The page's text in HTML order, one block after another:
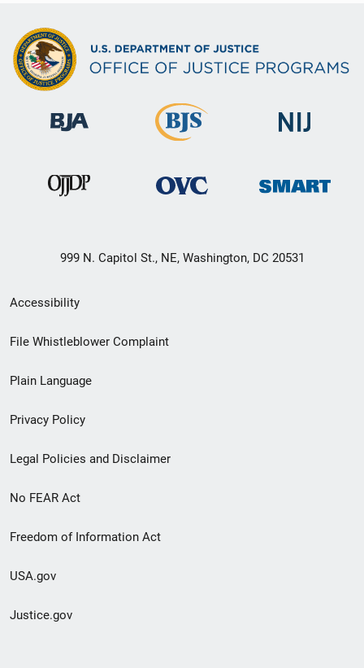
999 N. Capitol St., NE, Washington, DC 20531
Secondary
Footer
menu
Accessibility
File Whistleblower Complaint
Plain Language
Privacy Policy
Legal Policies and Disclaimer
No FEAR Act
Freedom of Information Act
USA.gov
Justice.gov